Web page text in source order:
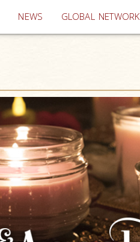
(current)
NEWS GLOBAL NETWORK